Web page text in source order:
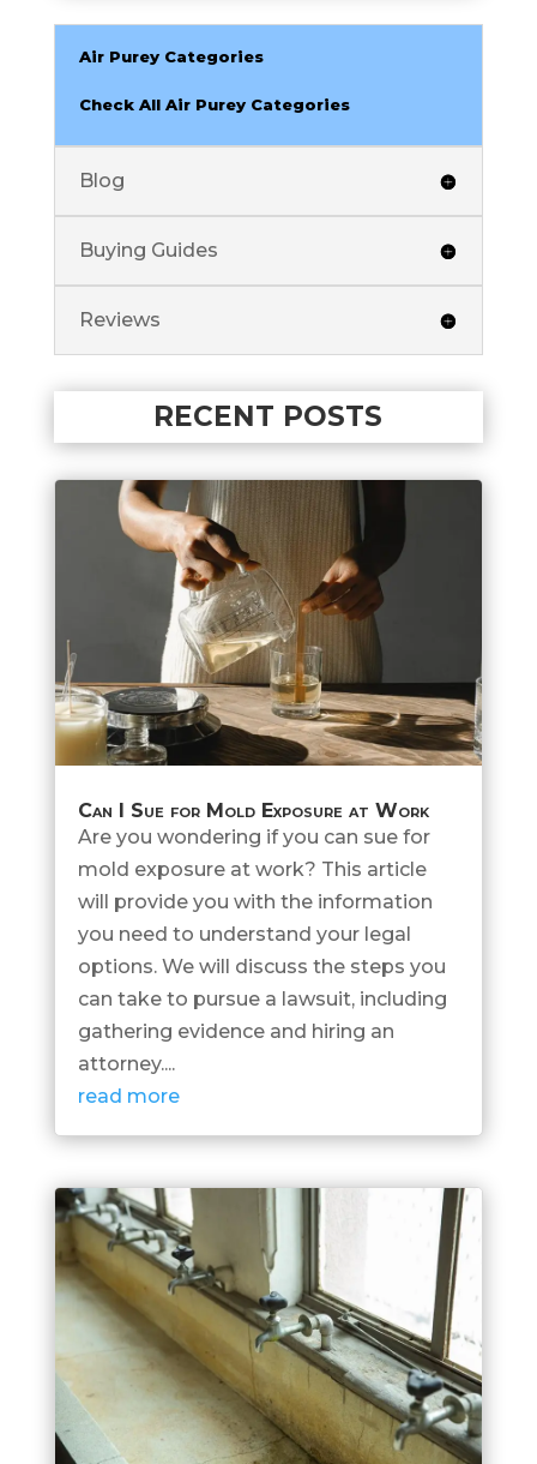
Air Purey Categories
Check All Air Purey Categories
Blog
Buying Guides
Reviews
RECENT POSTS
Can I Sue for Mold Exposure at Work
Are you wondering if you can sue for
mold exposure at work? This article
will provide you with the information
you need to understand your legal
options. We will discuss the steps you
can take to pursue a lawsuit, including
gathering evidence and hiring an
attorney....
read more